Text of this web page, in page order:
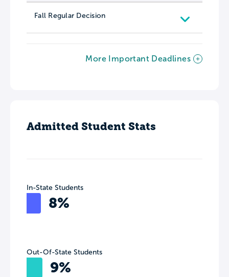
Fall Regular Decision
More Important Deadlines
Admitted Student Stats
In-State Students
8%
Out-Of-State Students
9%